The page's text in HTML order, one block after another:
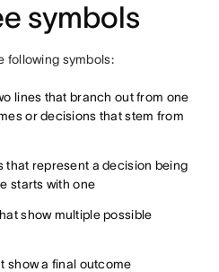
symbols
following symbols:
lines that branch out from one
or decisions that stem from
that represent a decision being
starts with one
show multiple possible
show a final outcome